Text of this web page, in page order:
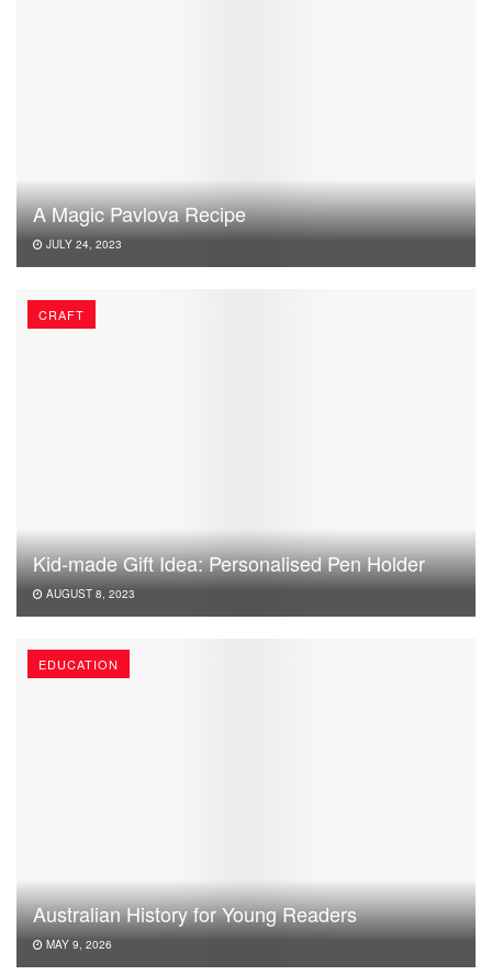
A Magic Pavlova Recipe
JULY 24, 2023
CRAFT
Kid-made Gift Idea: Personalised Pen Holder
AUGUST 8, 2023
EDUCATION
Australian History for Young Readers
MAY 9, 2026